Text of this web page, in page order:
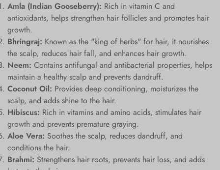
Amla (Indian Gooseberry): Rich in vitamin C and
antioxidants, helps strengthen hair follicles and promotes hair
growth.
Bhringraj: Known as the "king of herbs" for hair, it nourishes
the scalp, reduces hair fall, and enhances hair growth.
Neem: Contains antifungal and antibacterial properties, helps
maintain a healthy scalp and prevents dandruff.
Coconut Oil: Provides deep conditioning, moisturizes the
scalp, and adds shine to the hair.
Hibiscus: Rich in vitamins and amino acids, stimulates hair
growth and prevents premature graying.
Aloe Vera: Soothes the scalp, reduces dandruff, and
conditions the hair.
Brahmi: Strengthens hair roots, prevents hair loss, and adds